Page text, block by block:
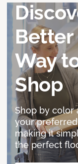
Better
Way
Shop
Shop by color
your
making it
the perfect